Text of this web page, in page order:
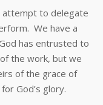
to delegate
We have a
has entrusted to
the work, but we
of the grace of
God’s glory.